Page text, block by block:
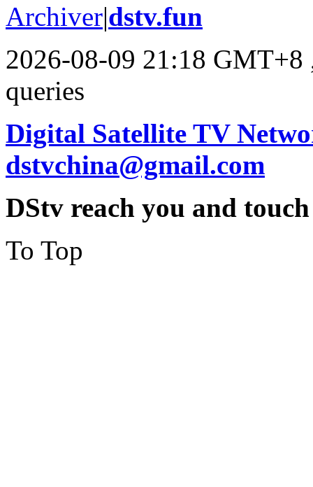
Archiver|dstv.fun
2026-08-09 21:18 GMT+8
queries
Digital Satellite TV
dstvchina@gmail.com
DStv reach you and
To Top